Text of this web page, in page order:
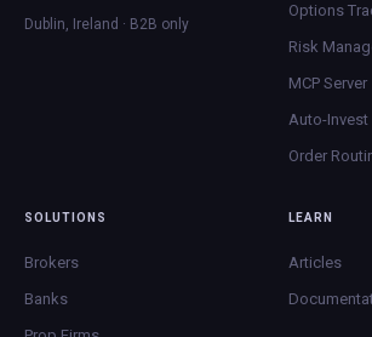
Dublin, Ireland · B2B only
Options
Risk
MCP Server
Auto-Invest
Order
SOLUTIONS
Brokers
Banks
LEARN
Articles